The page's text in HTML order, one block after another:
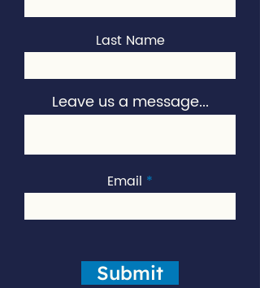
Last Name
Leave us a message...
Email
Submit